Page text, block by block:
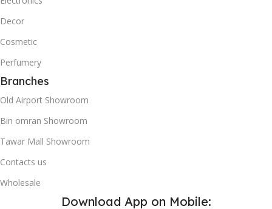
Decor
Cosmetic
Perfumery
Branches
Old Airport Showroom
Bin omran Showroom
Tawar Mall Showroom
Contacts us
Wholesale
Download App on Mobile: